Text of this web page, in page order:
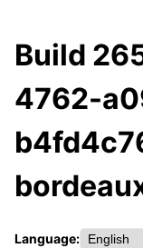
Build
4762-
Language: